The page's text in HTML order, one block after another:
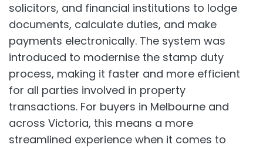
solicitors, and financial institutions to lodge
documents, calculate duties, and make
payments electronically. The system was
introduced to modernise the stamp duty
process, making it faster and more efficient
for all parties involved in property
transactions. For buyers in Melbourne and
across Victoria, this means a more
streamlined experience when it comes to